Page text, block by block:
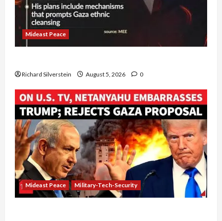
Mideast Peace
Richard Silverstein August 5, 2026 0
Mideast Peace Military-Tech-Security